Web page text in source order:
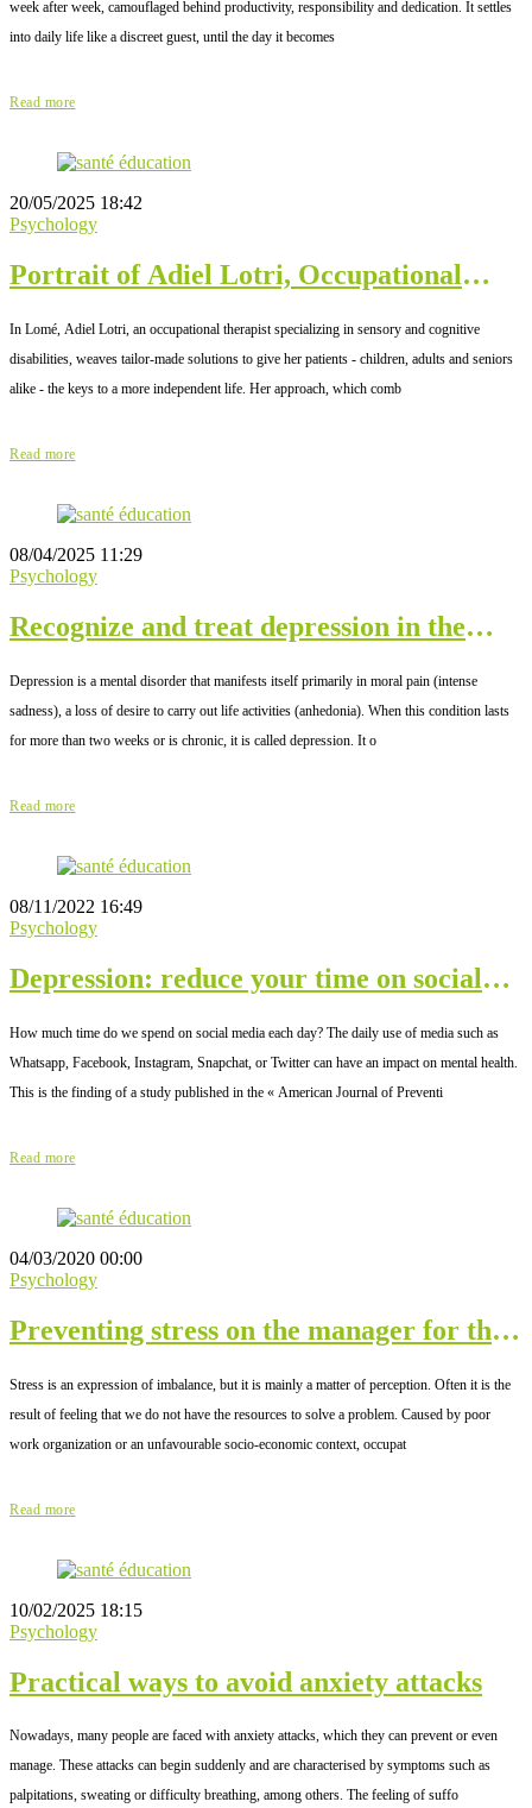
week after week, camouflaged behind productivity, responsibility and dedication. It settles
into daily life like a discreet guest, until the day it becomes
Read more
20/05/2025 18:42
Psychology
Portrait of Adiel Lotri, Occupational
In Lomé, Adiel Lotri, an occupational therapist specializing in sensory and cognitive
disabilities, weaves tailor-made solutions to give her patients - children, adults and seniors
alike - the keys to a more independent life. Her approach, which comb
Read more
08/04/2025 11:29
Psychology
Recognize and treat depression in the
Depression is a mental disorder that manifests itself primarily in moral pain (intense
sadness), a loss of desire to carry out life activities (anhedonia). When this condition lasts
for more than two weeks or is chronic, it is called depression. It o
Read more
08/11/2022 16:49
Psychology
Depression: reduce your time on social
How much time do we spend on social media each day? The daily use of media such as
Whatsapp, Facebook, Instagram, Snapchat, or Twitter can have an impact on mental health.
This is the finding of a study published in the « American Journal of Preventi
Read more
04/03/2020 00:00
Psychology
Preventing stress on the manager for the
Stress is an expression of imbalance, but it is mainly a matter of perception. Often it is the
result of feeling that we do not have the resources to solve a problem. Caused by poor
work organization or an unfavourable socio-economic context, occupat
Read more
10/02/2025 18:15
Psychology
Practical ways to avoid anxiety attacks
Nowadays, many people are faced with anxiety attacks, which they can prevent or even
manage. These attacks can begin suddenly and are characterised by symptoms such as
palpitations, sweating or difficulty breathing, among others. The feeling of suffo